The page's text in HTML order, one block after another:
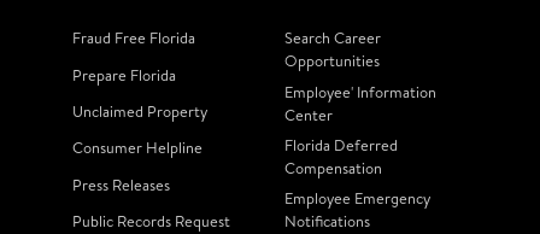
Fraud Free Florida
Prepare Florida
Unclaimed Property
Consumer Helpline
Press Releases
Public Records Request
Search Career
Opportunities
Employee' Information
Center
Florida Deferred
Compensation
Employee Emergency
Notifications